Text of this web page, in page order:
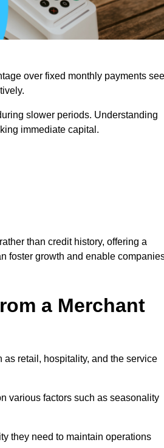
over fixed monthly payments
slower periods. Understanding
immediate capital.
than credit history, offering a
foster growth and enable
a Merchant
retail, hospitality, and the service
various factors such as seasonality
they need to maintain operations